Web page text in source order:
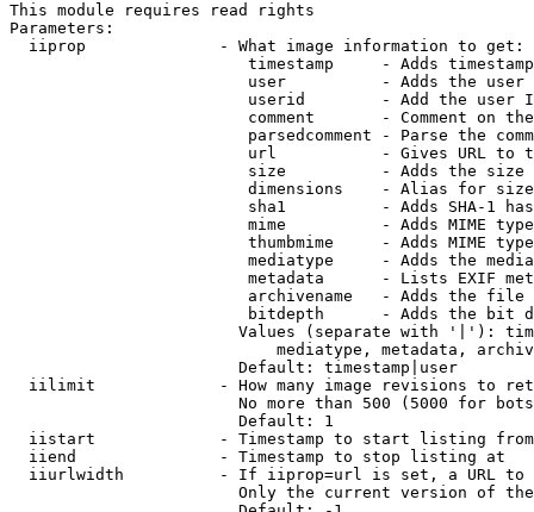
This module requires read rights
Parameters:
  iiprop              - What image information to get:
timestamp     - Adds
user          - Adds the
userid        - Add the user
comment       - Comment on
parsedcomment - Parse the
url           - Gives URL to
size          - Adds the
                         dimensions    - Alias for size
sha1          - Adds SHA-1
mime          - Adds MIME
thumbmime     - Adds MIME
mediatype     - Adds the
metadata      - Lists EXIF
archivename   - Adds the
bitdepth      - Adds the bit
Values (separate with '|'):
mediatype, metadata,
                        Default: timestamp|user
iilimit             - How many image revisions to
No more than 500 (5000 for
                        Default: 1
  iistart             - Timestamp to start listing from
  iiend               - Timestamp to stop listing at
iiurlwidth          - If iiprop=url is set, a URL
Only the current version of